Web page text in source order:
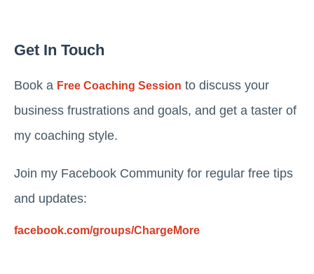
Get In Touch
Book a Free Coaching Session to discuss your
business frustrations and goals, and get a taster of
my coaching style.
Join my Facebook Community for regular free tips
and updates:
facebook.com/groups/ChargeMore